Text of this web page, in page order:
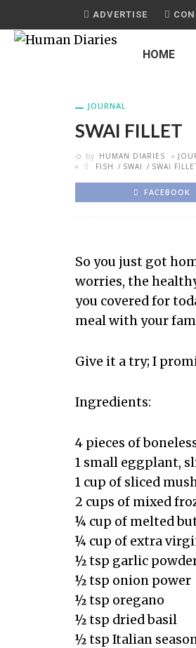
ADVERTISE
HOME
JOURNAL
SWAI FILLET
by HUMAN DIARIES
FISH
SWAI SWAI
FACEBOOK
So you just got
worries, the
you covered for
meal with your
Give it a try; I
Ingredients:
4 pieces of
1 small eggplant,
1 cup of sliced
2 cups of mixed
¼ cup of melted
¼ cup of extra
½ tsp garlic
½ tsp onion power
½ tsp oregano
½ tsp dried basil
½ tsp Italian